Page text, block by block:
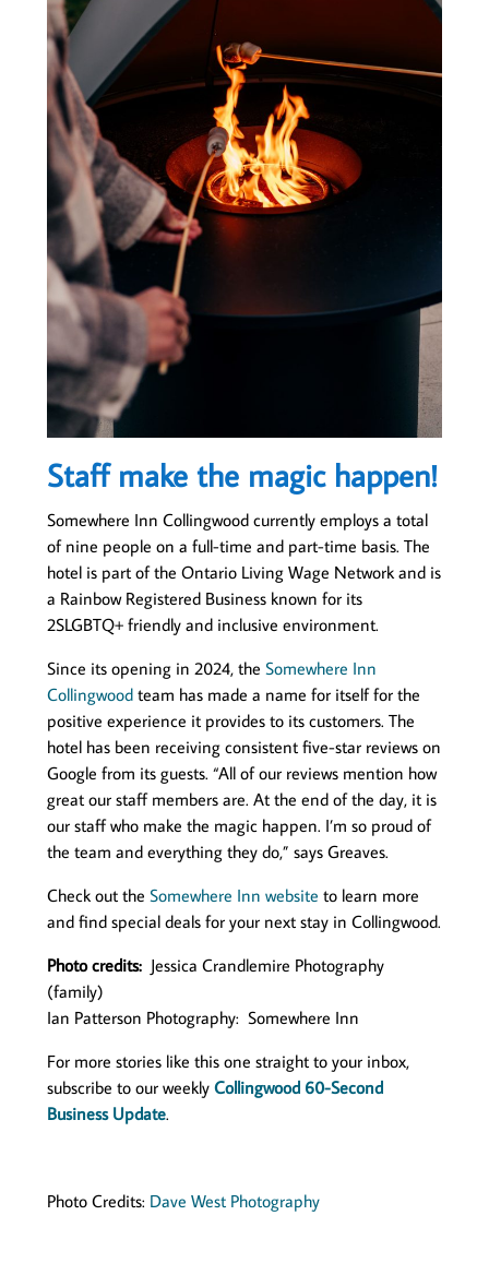
Staff make the magic happen!
Somewhere Inn Collingwood currently employs a total
of nine people on a full-time and part-time basis. The
hotel is part of the Ontario Living Wage Network and is
a Rainbow Registered Business known for its
2SLGBTQ+ friendly and inclusive environment.
Since its opening in 2024, the Somewhere Inn
Collingwoodteam has made a name for itself for the
positive experience it provides to its customers. The
hotel has been receiving consistent five-star reviews on
Google from its guests. “All of our reviews mention how
great our staff members are. At the end of the day, it is
our staff who make the magic happen. I’m so proud of
the team and everything they do,” says Greaves.
Check out the Somewhere Inn website to learn more
and find special deals for your next stay in Collingwood.
Photo credits: Jessica Crandlemire Photography
(family)
Ian Patterson Photography: Somewhere Inn
For more stories like this one straight to your inbox,
subscribe to our weekly Collingwood 60-Second
Business Update.
Photo Credits: Dave West Photography